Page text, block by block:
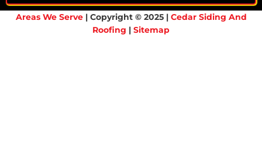
Areas We Serve| Copyright © 2025 | Cedar Siding And
Roofing | Sitemap